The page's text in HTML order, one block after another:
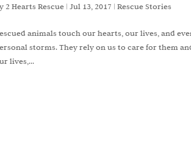
2 Hearts Rescue | Jul 13, 2017 |Rescue Stories
animals touch our hearts, our lives, and
storms. They rely on us to care for them
lives,...